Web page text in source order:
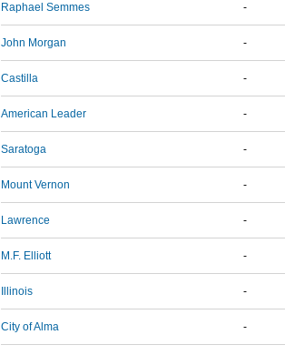
Raphael Semmes -
John Morgan -
Castilla -
American Leader -
Saratoga -
Mount Vernon -
Lawrence -
M.F. Elliott -
Illinois -
City of Alma -